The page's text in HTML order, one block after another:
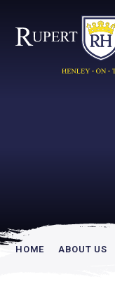
HOME ABOUT US